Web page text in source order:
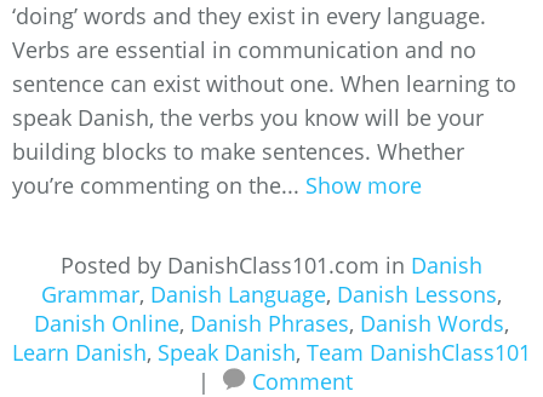
‘doing’ words and they exist in every language.
Verbs are essential in communication and no
sentence can exist without one. When learning to
speak Danish, the verbs you know will be your
building blocks to make sentences. Whether
you’re commenting on the... Show more
Posted by DanishClass101.com in Danish
Grammar, Danish Language, Danish Lessons,
Danish Online, Danish Phrases, Danish Words,
Learn Danish, Speak Danish, Team DanishClass101
|
Comment